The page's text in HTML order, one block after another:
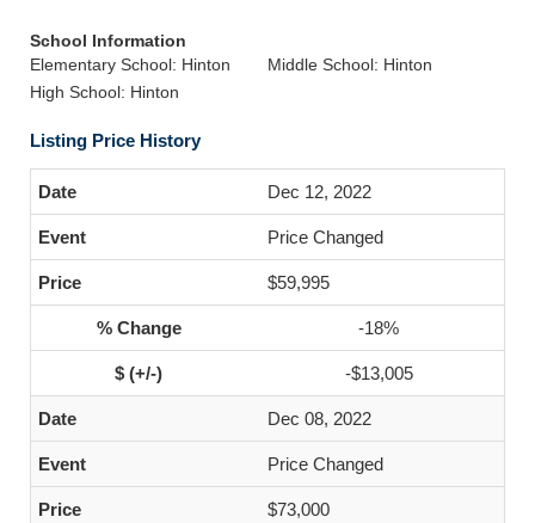
School Information
Elementary School: Hinton
Middle School: Hinton
High School: Hinton
Listing Price History
Dec 12, 2022
Price Changed
$59,995
-18%
-$13,005
Dec 08, 2022
Price Changed
$73,000